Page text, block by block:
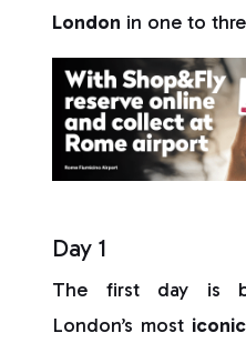
London in one to
Day 1
The first day is
London’s most